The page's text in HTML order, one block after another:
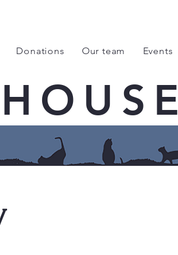
Donations Our team Events